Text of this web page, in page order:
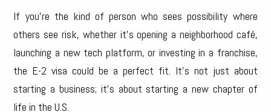
If you’re the kind of person who sees possibility where
others see risk, whether it’s opening a neighborhood café,
launching a new tech platform, or investing in a franchise,
the E-2 visa could be a perfect fit. It’s not just about
starting a business; it’s about starting a new chapter of
life in the U.S.